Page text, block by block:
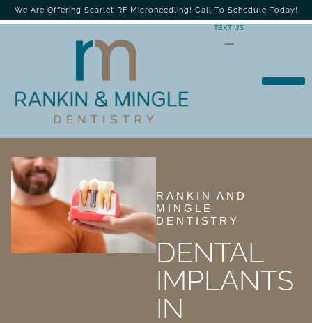
We Are Offering Scarlet RF Microneedling! Call To Schedule Today!
TEXT US
RANKIN AND
MINGLE
DENTISTRY
DENTAL
IMPLANTS
IN